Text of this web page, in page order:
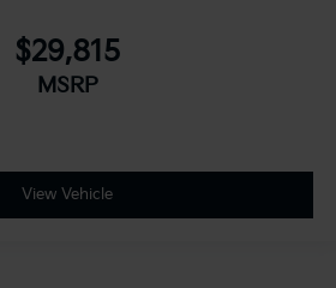
$29,815
MSRP
View Vehicle